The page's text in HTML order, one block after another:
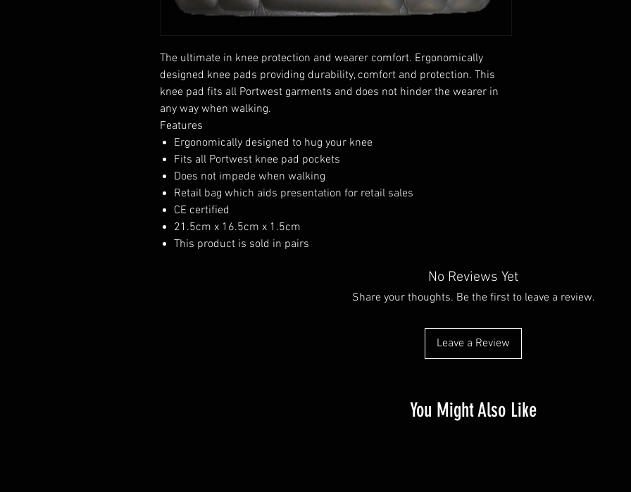
The ultimate in knee protection and wearer comfort. Ergonomically
designed knee pads providing durability, comfort and protection. This
knee pad fits all Portwest garments and does not hinder the wearer in
any way when walking.
Features
Ergonomically designed to hug your knee
Fits all Portwest knee pad pockets
Does not impede when walking
Retail bag which aids presentation for retail sales
CE certified
21.5cm x 16.5cm x 1.5cm
This product is sold in pairs
No Reviews Yet
Share your thoughts. Be the first to leave a review.
Leave a Review
You Might Also Like